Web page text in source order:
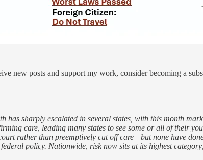
new posts and support my work, consider becoming a
has sharply escalated in several states, with this month
care, leading many states to see some or all of their
rather than preemptively cut off care—but none have
policy. Nationwide, risk now sits at its highest